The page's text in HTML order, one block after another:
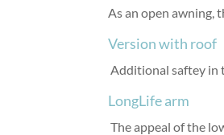
As an open awning,
Version with roof
Additional saftey in
LongLife arm
The appeal of the